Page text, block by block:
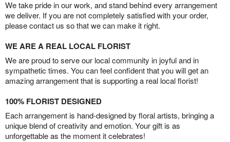
We take pride in our work, and stand behind every arrangement
we deliver. If you are not completely satisfied with your order,
please contact us so that we can make it right.
WE ARE A REAL LOCAL FLORIST
We are proud to serve our local community in joyful and in
sympathetic times. You can feel confident that you will get an
amazing arrangement that is supporting a real local florist!
100% FLORIST DESIGNED
Each arrangement is hand-designed by floral artists, bringing a
unique blend of creativity and emotion. Your gift is as
unforgettable as the moment it celebrates!